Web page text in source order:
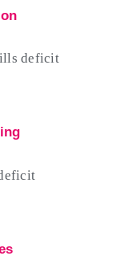
deficit